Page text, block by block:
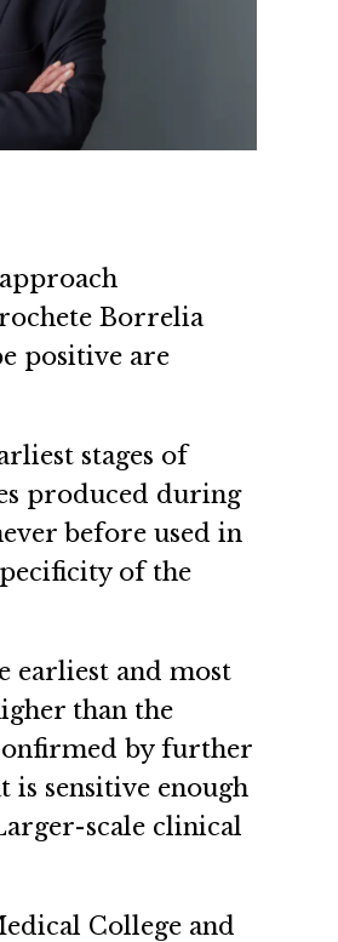
Borrelia
positive are
stages of
produced during
before used in
of the
earliest and most
than the
by further
is sensitive enough
scale clinical
College and